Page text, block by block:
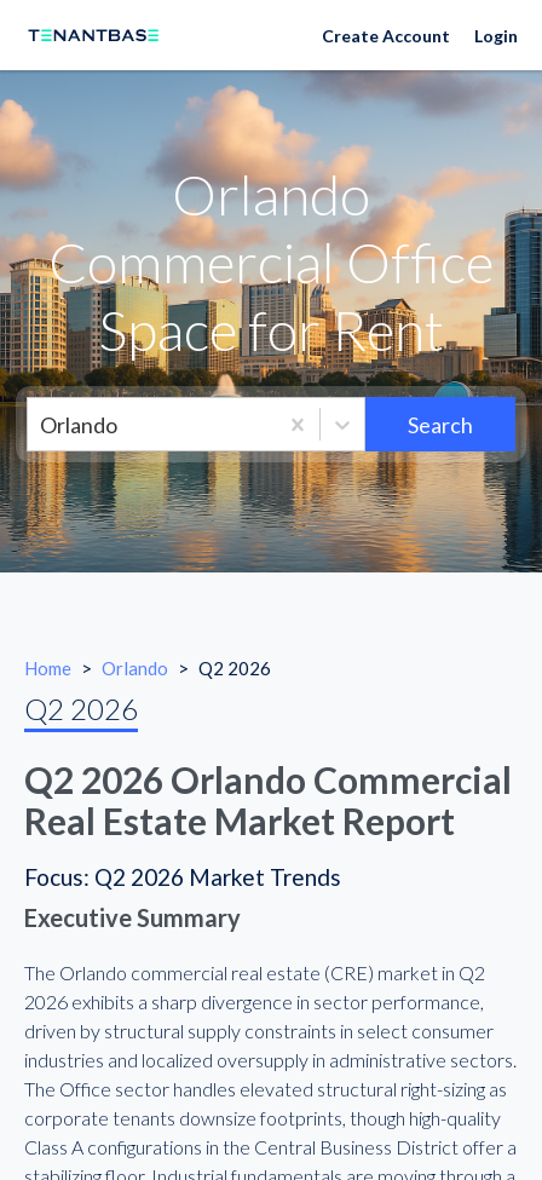
Orlando Neighborhoods Create Account Login
Orlando
Commercial Office
Space for Rent
Orlando Search
Home > Orlando > Q2 2026
Q2 2026
Q2 2026 Orlando Commercial
Real Estate Market Report
Focus: Q2 2026 Market Trends
Executive Summary
The Orlando commercial real estate (CRE) market in Q2
2026 exhibits a sharp divergence in sector performance,
driven by structural supply constraints in select consumer
industries and localized oversupply in administrative sectors.
The Office sector handles elevated structural right-sizing as
corporate tenants downsize footprints, though high-quality
Class A configurations in the Central Business District offer a
stabilizing floor. Industrial fundamentals are moving through a